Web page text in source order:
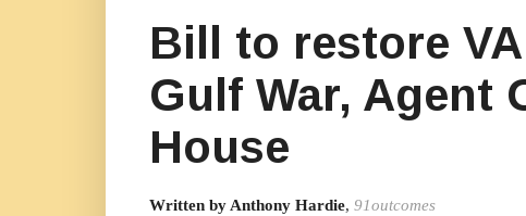
Bill to restore
Gulf War, Agent
House
Written by Anthony Hardie, 91outcomes